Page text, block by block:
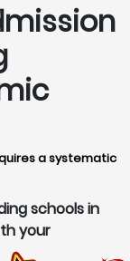
a systematic
schools in
your